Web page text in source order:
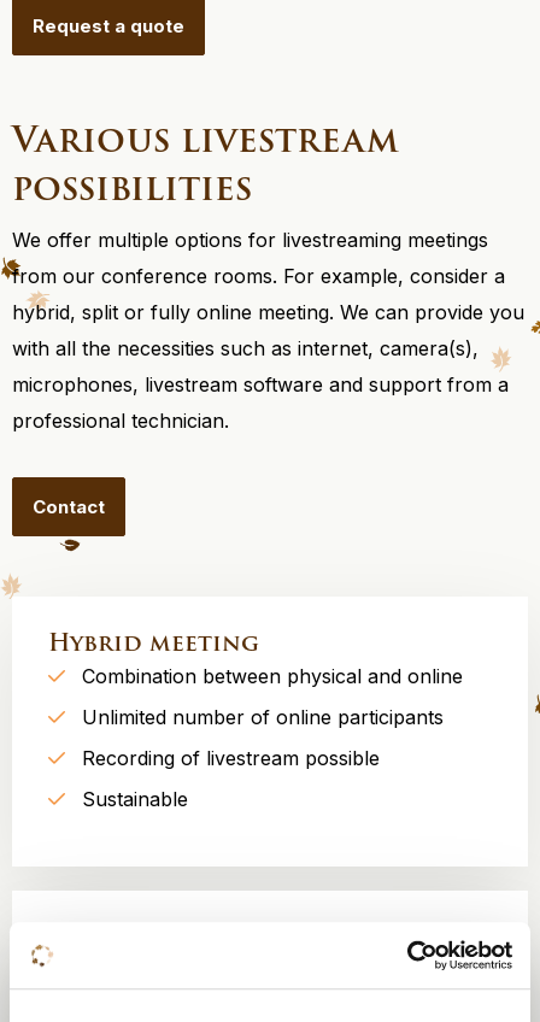
Request a quote
Various livestream
possibilities
We offer multiple options for livestreaming meetings
from our conference rooms. For example, consider a
hybrid, split or fully online meeting. We can provide you
with all the necessities such as internet, camera(s),
microphones, livestream software and support from a
professional technician.
Contact
Hybrid meeting
Combination between physical and online
Unlimited number of online participants
Recording of livestream possible
Sustainable
Participants at one location, spread over